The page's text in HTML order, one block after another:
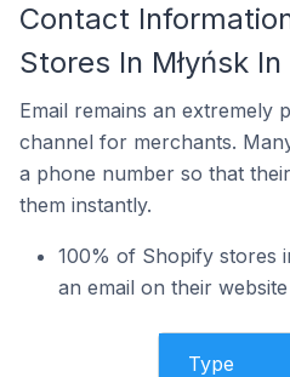
Contact
Stores In Młyńsk
Email remains an extremely
channel for merchants.
a phone number so that
them instantly.
100% of Shopify stores
an email on their website
Type